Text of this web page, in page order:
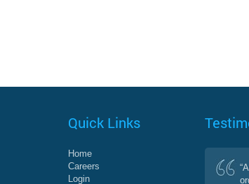
Quick Links
Home
Careers
Login